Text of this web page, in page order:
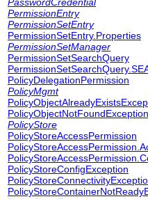
PermissionEntry
PermissionSetEntry
PermissionSetEntry.Properties
PermissionSetManager
PermissionSetSearchQuery
PolicyDelegationPermission
PolicyMgmt
PolicyObjectNotFoundException
PolicyStore
PolicyStoreAccessPermission
PolicyStoreConfigException